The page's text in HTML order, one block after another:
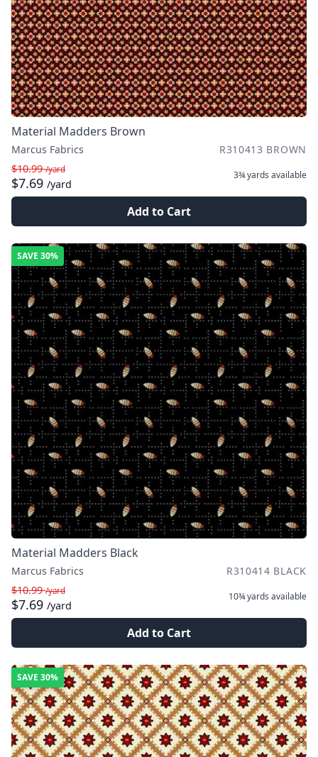
Material Madders Brown
Marcus Fabrics
R310413 BROWN
$10.99/yard
$7.69 /yard
3¾ yards available
Add to Cart
SAVE 30%
Material Madders Black
Marcus Fabrics
R310414 BLACK
$10.99/yard
$7.69 /yard
10¾ yards available
Add to Cart
SAVE 30%